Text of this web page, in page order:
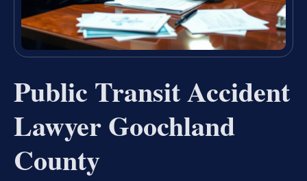
Public Transit Accident
Lawyer Goochland
County